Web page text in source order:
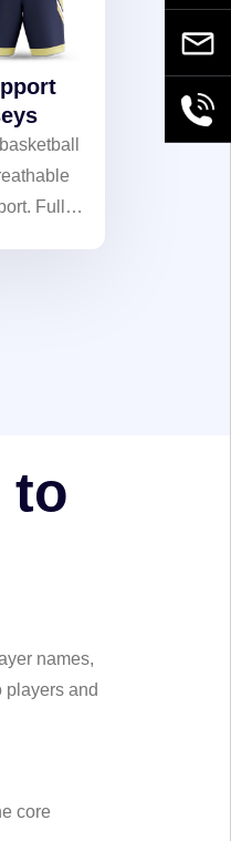
Full-
to
names,
players and
core
Email